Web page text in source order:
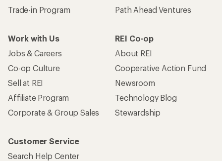
Trade-in Program
Path Ahead Ventures
Work with Us
Jobs & Careers
Co-op Culture
Sell at REI
Affiliate Program
Corporate & Group Sales
REI Co-op
About REI
Cooperative Action Fund
Newsroom
Technology Blog
Stewardship
Customer Service
Search Help Center